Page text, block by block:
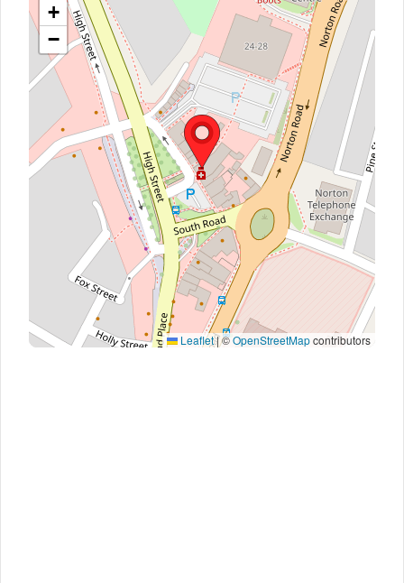
+
−
Leaflet|©OpenStreetMapcontributors